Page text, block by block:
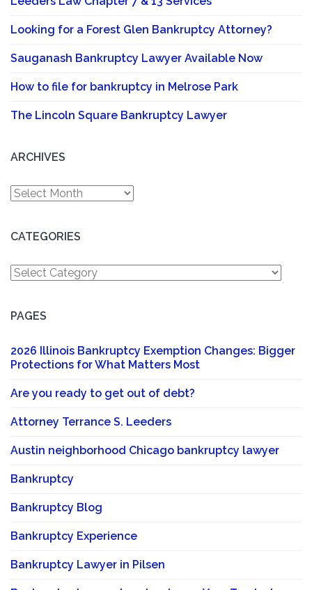
Looking for a Forest Glen Bankruptcy Attorney?
Sauganash Bankruptcy Lawyer Available Now
How to file for bankruptcy in Melrose Park
The Lincoln Square Bankruptcy Lawyer
ARCHIVES
Archives
CATEGORIES
Categories
PAGES
2026 Illinois Bankruptcy Exemption Changes: Bigger
Protections for What Matters Most
Are you ready to get out of debt?
Attorney Terrance S. Leeders
Austin neighborhood Chicago bankruptcy lawyer
Bankruptcy
Bankruptcy Blog
Bankruptcy Experience
Bankruptcy Lawyer in Pilsen